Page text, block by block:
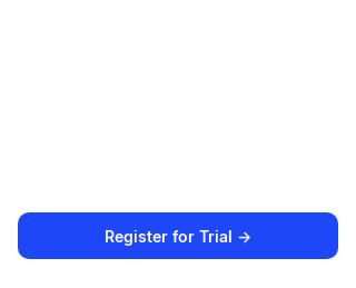
Register for Trial ->